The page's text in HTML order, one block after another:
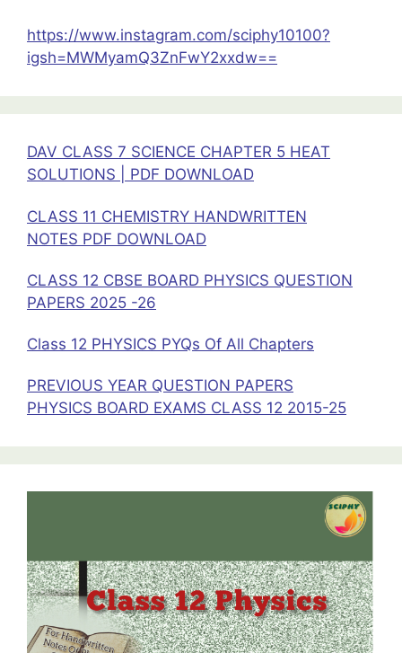
https://www.instagram.com/sciphy10100?
igsh=MWMyamQ3ZnFwY2xxdw==
DAV CLASS 7 SCIENCE CHAPTER 5 HEAT
SOLUTIONS | PDF DOWNLOAD
CLASS 11 CHEMISTRY HANDWRITTEN
NOTES PDF DOWNLOAD
CLASS 12 CBSE BOARD PHYSICS QUESTION
PAPERS 2025 -26
Class 12 PHYSICS PYQs Of All Chapters
PREVIOUS YEAR QUESTION PAPERS
PHYSICS BOARD EXAMS CLASS 12 2015-25